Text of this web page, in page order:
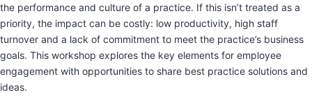
the performance and culture of a practice. If this isn’t treated as a
priority, the impact can be costly: low productivity, high staff
turnover and a lack of commitment to meet the practice’s business
goals. This workshop explores the key elements for employee
engagement with opportunities to share best practice solutions and
ideas.